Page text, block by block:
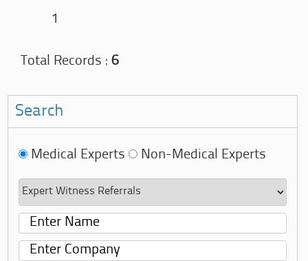
1
Total Records : 6
Search
Medical Experts Non-Medical Experts